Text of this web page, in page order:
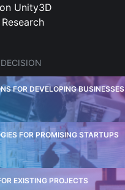
Unity3D
FOR DEVELOPING BUSINESSES
FOR PROMISING STARTUPS
EXISTING PROJECTS